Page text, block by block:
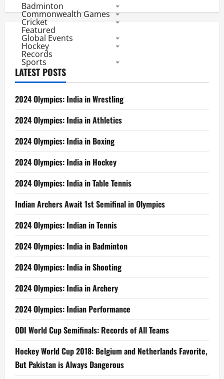
Bowling
and
Batting
Badminton
Commonwealth Games
Cricket
Featured
Global Events
Hockey
Records
Sports
LATEST POSTS
2024 Olympics: India in Wrestling
2024 Olympics: India in Athletics
2024 Olympics: India in Boxing
2024 Olympics: India in Hockey
2024 Olympics: India in Table Tennis
Indian Archers Await 1st Semifinal in Olympics
2024 Olympics: Indian in Tennis
2024 Olympics: India in Badminton
2024 Olympics: India in Shooting
2024 Olympics: India in Archery
2024 Olympics: Indian Performance
ODI World Cup Semifinals: Records of All Teams
Hockey World Cup 2018: Belgium and Netherlands Favorite,
But Pakistan is Always Dangerous